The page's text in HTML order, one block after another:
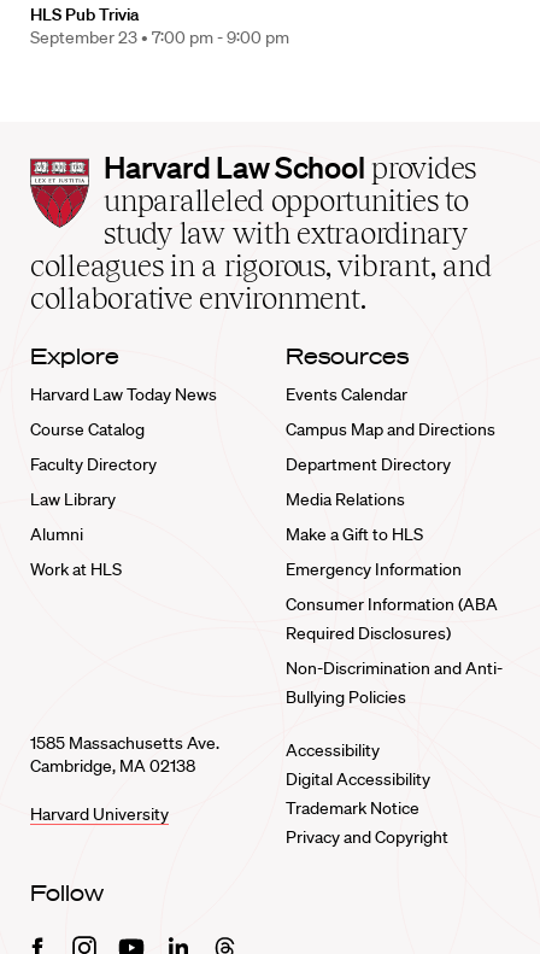
HLS Pub Trivia
September 23 • 7:00 pm - 9:00 pm
Harvard
Law
School
home
Harvard Law School provides
unparalleled opportunities to
study law with extraordinary
colleagues in a rigorous, vibrant, and
collaborative environment.
Explore
Harvard Law Today News
Course Catalog
Faculty Directory
Law Library
Alumni
Work at HLS
Resources
Events Calendar
Campus Map and Directions
Department Directory
Media Relations
Make a Gift to HLS
Emergency Information
Consumer Information (ABA
Required Disclosures)
Non-Discrimination and Anti-
Bullying Policies
1585 Massachusetts Ave.
Cambridge, MA 02138
Harvard University
Accessibility
Digital Accessibility
Trademark Notice
Privacy and Copyright
Follow
FacebookInstagramYoutubeLinkedinThreads